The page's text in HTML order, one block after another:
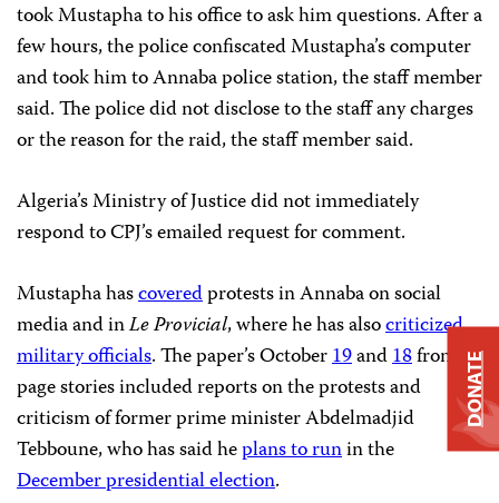
took Mustapha to his office to ask him questions. After a
few hours, the police confiscated Mustapha’s computer
and took him to Annaba police station, the staff member
said. The police did not disclose to the staff any charges
or the reason for the raid, the staff member said.
Algeria’s Ministry of Justice did not immediately
respond to CPJ’s emailed request for comment.
Mustapha hascoveredprotests in Annaba on social
media and inLe Provicial, where he has alsocriticized
military officials. The paper’s October19and18front
page stories included reports on the protests and
criticism of former prime minister Abdelmadjid
Tebboune, who has said heplans to runin the
December presidential election.
DONATE